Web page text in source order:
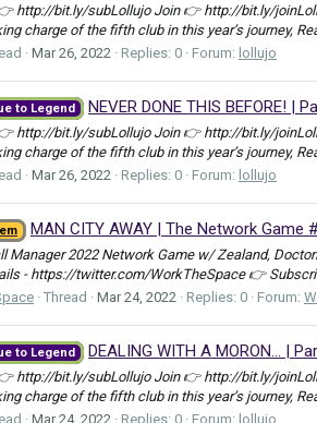
http://bit.ly/subLollujo Join 👉 http://bit.ly/
charge of the fifth club in this year’s journey,
Mar 26, 2022 Replies: 0 Forum: lollujo
to Legend NEVER DONE THIS BEFORE!
http://bit.ly/subLollujo Join 👉 http://bit.ly/
charge of the fifth club in this year’s journey,
Mar 26, 2022 Replies: 0 Forum: lollujo
MAN CITY AWAY | The Network
Manager 2022 Network Game w/ Zealand,
- https://twitter.com/WorkTheSpace 👉
Thread Mar 24, 2022 Replies: 0 Forum:
to Legend DEALING WITH A MORON... |
http://bit.ly/subLollujo Join 👉 http://bit.ly/
charge of the fifth club in this year’s journey,
Mar 24, 2022 Replies: 0 Forum: lollujo